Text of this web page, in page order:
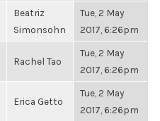
Beatriz
Simonsohn
Tue, 2 May
2017, 6:26pm
Rachel Tao
Tue, 2 May
2017, 6:26pm
Erica Getto
Tue, 2 May
2017, 6:26pm